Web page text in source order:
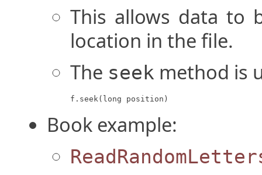
This allows data to
location in the file.
The seek method is
f.seek(long position)
Book example: